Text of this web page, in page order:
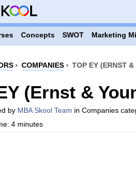
Concepts SWOT Marketing
› COMPANIES› TOP EY (ERNST
(Ernst &
by MBA Skool Team in Companies
4 minutes